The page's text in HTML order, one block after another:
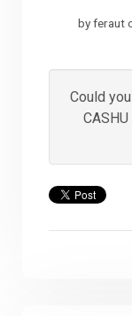
by feraut
Could